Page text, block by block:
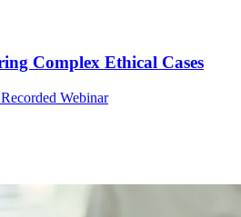
Complex Ethical Cases
Recorded Webinar